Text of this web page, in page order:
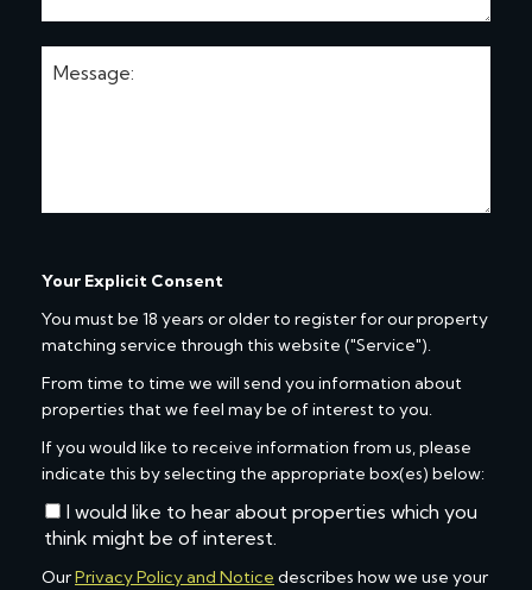
Your Explicit Consent
You must be 18 years or older to register for our property
matching service through this website ("Service").
From time to time we will send you information about
properties that we feel may be of interest to you.
If you would like to receive information from us, please
indicate this by selecting the appropriate box(es) below:
I would like to hear about properties which you
think might be of interest.
OurPrivacy Policy and Notice describes how we use your